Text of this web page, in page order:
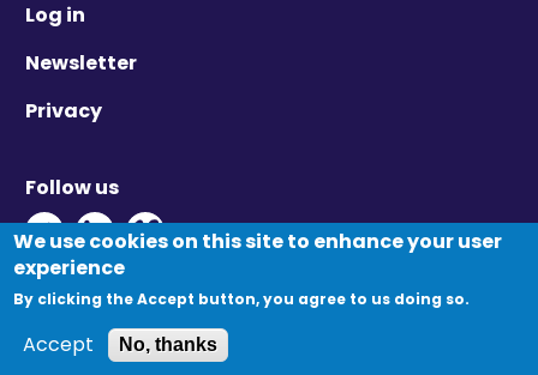
Log in
Newsletter
Privacy
Follow us
Twitter - Opens in new window
Linkedin - Opens in new window
Vimeo - Opens in new window
© Migration Yorkshire. All Rights Reserved.
We use cookies on this site to enhance your user
experience
By clicking the Accept button, you agree to us doing so.
Accept No, thanks